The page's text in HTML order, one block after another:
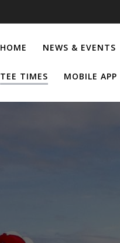
HOME NEWS & EVENTS
TEE TIMES MOBILE APP